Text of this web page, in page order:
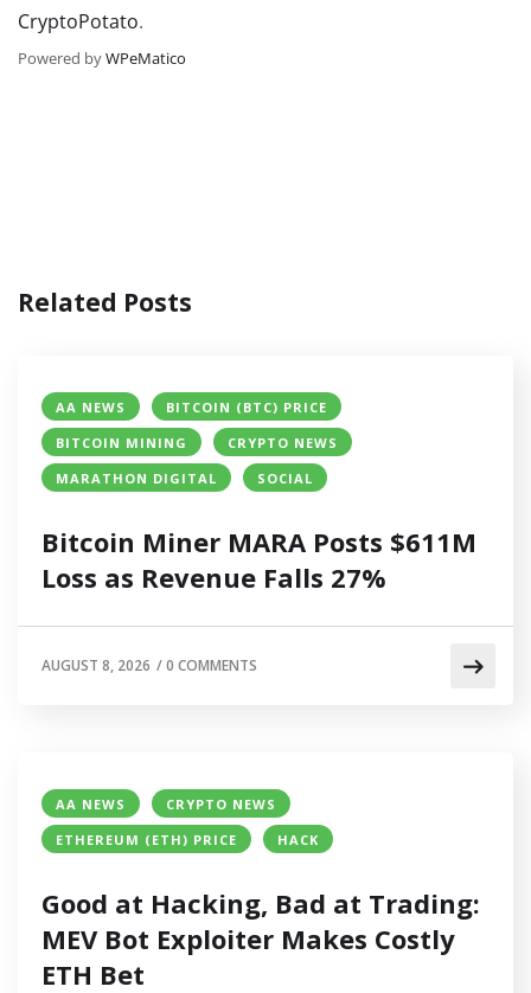
CryptoPotato.
Powered byWPeMatico
Related Posts
AA NEWS
BITCOIN (BTC) PRICE
BITCOIN MINING
CRYPTO NEWS
MARATHON DIGITAL
SOCIAL
Bitcoin Miner MARA Posts $611M
Loss as Revenue Falls 27%
AUGUST 8, 2026 /0 COMMENTS
AA NEWS
CRYPTO NEWS
ETHEREUM (ETH) PRICE
HACK
Good at Hacking, Bad at Trading:
MEV Bot Exploiter Makes Costly
ETH Bet